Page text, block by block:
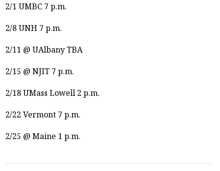
2/1 UMBC 7 p.m.
2/8 UNH 7 p.m.
2/11 @ UAlbany TBA
2/15 @ NJIT 7 p.m.
2/18 UMass Lowell 2 p.m.
2/22 Vermont 7 p.m.
2/25 @ Maine 1 p.m.